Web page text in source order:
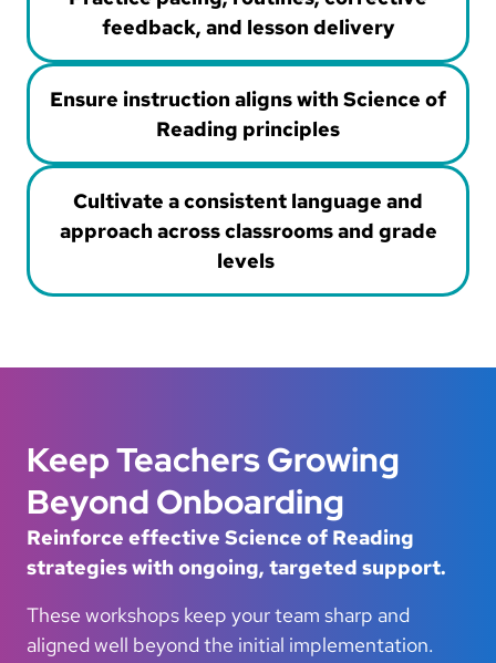
feedback, and lesson delivery
Ensure instruction aligns with Science of
Reading principles
Cultivate a consistent language and
approach across classrooms and grade
levels
Keep Teachers Growing
Beyond Onboarding
Reinforce effective Science of Reading
strategies with ongoing, targeted support.
These workshops keep your team sharp and
aligned well beyond the initial implementation.